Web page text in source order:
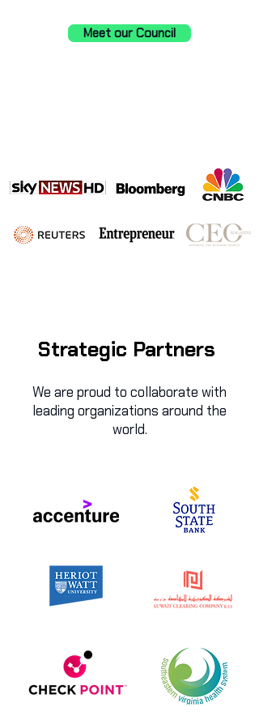
Meet our Council
Strategic Partners
We are proud to collaborate with
leading organizations around the
world.